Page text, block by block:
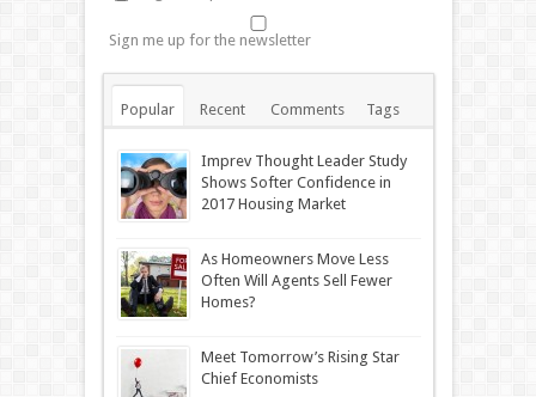
Sign me up for the newsletter
Popular Recent Comments Tags
Imprev Thought Leader Study
Shows Softer Confidence in
2017 Housing Market
As Homeowners Move Less
Often Will Agents Sell Fewer
Homes?
Meet Tomorrow’s Rising Star
Chief Economists